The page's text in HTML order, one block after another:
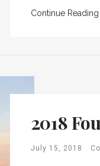
Continue Reading
2018
July 15, 2018